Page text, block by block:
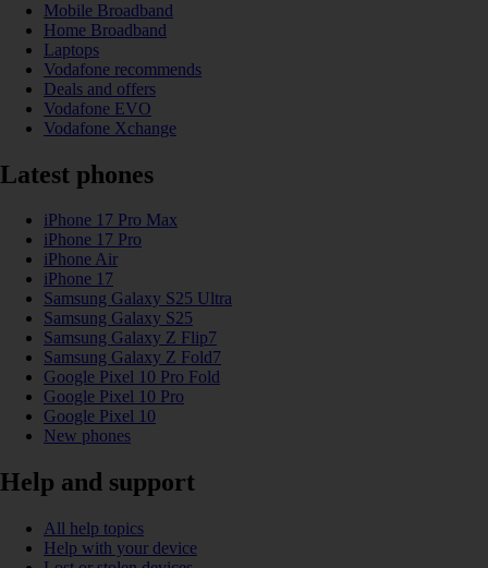
Mobile Broadband
Home Broadband
Laptops
Vodafone recommends
Deals and offers
Vodafone EVO
Vodafone Xchange
Latest phones
iPhone 17 Pro Max
iPhone 17 Pro
iPhone Air
iPhone 17
Samsung Galaxy S25 Ultra
Samsung Galaxy S25
Samsung Galaxy Z Flip7
Samsung Galaxy Z Fold7
Google Pixel 10 Pro Fold
Google Pixel 10 Pro
Google Pixel 10
New phones
Help and support
All help topics
Help with your device